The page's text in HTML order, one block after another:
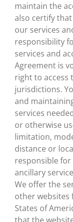
maintain the
also certify
our services
responsibility
services and
Agreement is
right to access
jurisdictions.
and
services
or otherwise
limitation,
distance or
responsible
ancillary
We offer the
other websites
States of